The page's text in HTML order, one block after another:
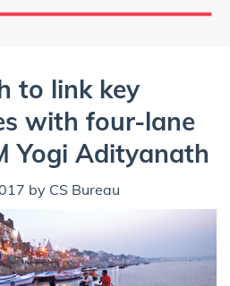
to link key
with four-lane
Yogi Adityanath
by CS Bureau